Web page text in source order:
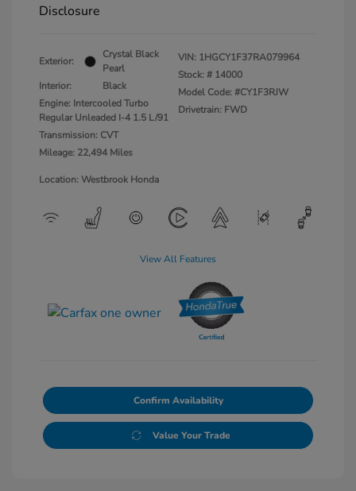
Disclosure
Exterior:
Crystal Black
Pearl
Interior:
Black
Engine: Intercooled Turbo
Regular Unleaded I-4 1.5 L/91
Transmission: CVT
Mileage: 22,494 Miles
VIN: 1HGCY1F37RA079964
Stock: # 14000
Model Code: #CY1F3RJW
Drivetrain: FWD
Location: Westbrook Honda
View All Features
Confirm Availability
Value Your Trade